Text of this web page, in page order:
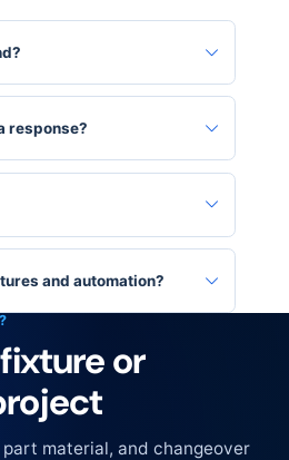
response?
and automation?
or
material, and changeover